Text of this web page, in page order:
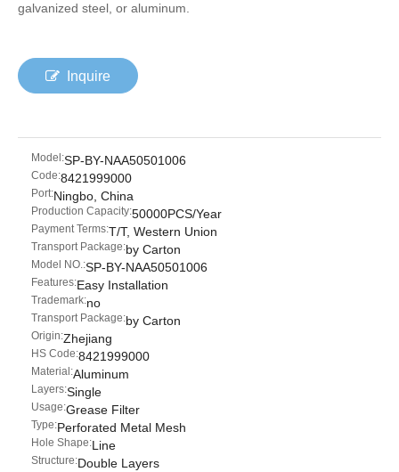
galvanized steel, or aluminum.
Inquire
Model:SP-BY-NAA50501006
Code:8421999000
Port:Ningbo, China
Production Capacity:50000PCS/Year
Payment Terms:T/T, Western Union
Transport Package:by Carton
Model NO.:SP-BY-NAA50501006
Features:Easy Installation
Trademark:no
Transport Package:by Carton
Origin:Zhejiang
HS Code:8421999000
Material:Aluminum
Layers:Single
Usage:Grease Filter
Type:Perforated Metal Mesh
Hole Shape:Line
Structure:Double Layers